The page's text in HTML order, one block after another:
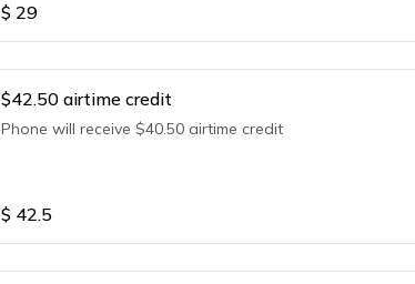
$ 29
$42.50 airtime credit
Phone will receive $40.50 airtime credit
$ 42.5